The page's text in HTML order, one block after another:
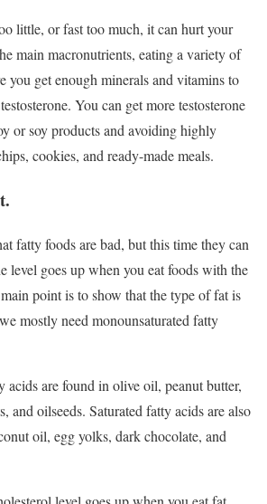
little, or fast too much, it can hurt your
main macronutrients, eating a variety of
you get enough minerals and vitamins to
You can get more testosterone
or soy products and avoiding highly
cookies, and ready-made meals.
fatty foods are bad, but this time they can
level goes up when you eat foods with the
point is to show that the type of fat is
mostly need monounsaturated fatty
acids are found in olive oil, peanut butter,
and oilseeds. Saturated fatty acids are also
oil, egg yolks, dark chocolate, and